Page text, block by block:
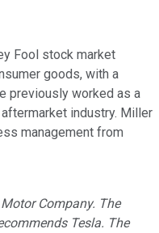
Fool stock market
goods, with a
previously worked as a
industry. Miller
management from
Company. The
Tesla. The